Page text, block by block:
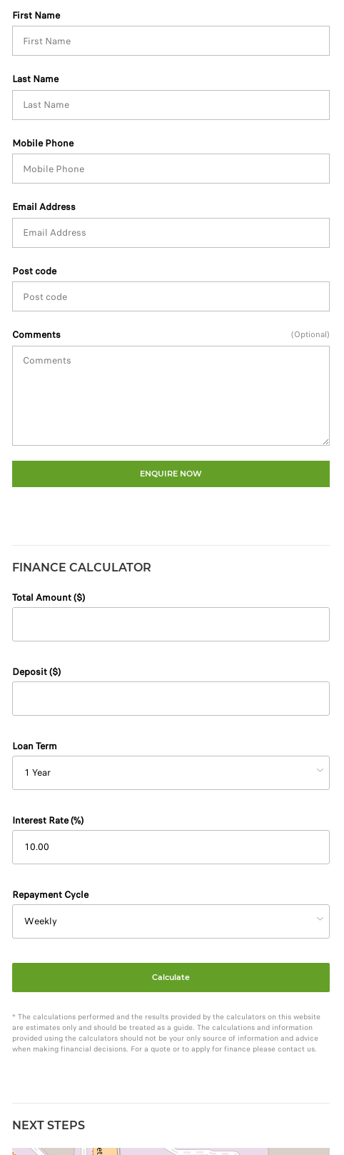
First Name
Last Name
Mobile Phone
Email Address
Post code
Comments (Optional)
ENQUIRE NOW
FINANCE CALCULATOR
Total Amount ($)
Deposit ($)
Loan Term
Interest Rate (%)
Repayment Cycle
Calculate
* The calculations performed and the results provided by the calculators on this website
are estimates only and should be treated as a guide. The calculations and information
provided using the calculators should not be your only source of information and advice
when making financial decisions. For a quote or to apply for finance please contact us.
NEXT STEPS